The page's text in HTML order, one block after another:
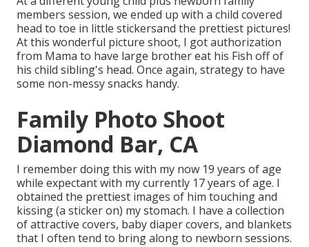
members session, we ended up with a child covered
head to toe in little stickersand the prettiest pictures!
At this wonderful picture shoot, I got authorization
from Mama to have large brother eat his Fish off of
his child sibling's head. Once again, strategy to have
some non-messy snacks handy.
Family Photo Shoot
Diamond Bar, CA
I remember doing this with my now 19 years of age
while expectant with my currently 17 years of age. I
obtained the prettiest images of him touching and
kissing (a sticker on) my stomach. I have a collection
of attractive covers, baby diaper covers, and blankets
that I often tend to bring along to newborn sessions.